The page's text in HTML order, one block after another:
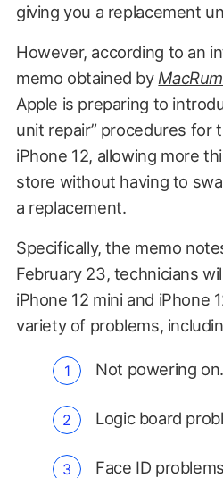
giving you a replacement
However, according to an
memo obtained by
Apple is preparing to
unit repair” procedures for
iPhone 12, allowing more
store without having to
a replacement.
Specifically, the memo
February 23, technicians
iPhone 12 mini and iPhone
variety of problems,
Not powering on.
Logic board
Face ID